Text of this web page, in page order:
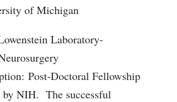
of Michigan
Laboratory-
Post-Doctoral Fellowship
by NIH. The successful